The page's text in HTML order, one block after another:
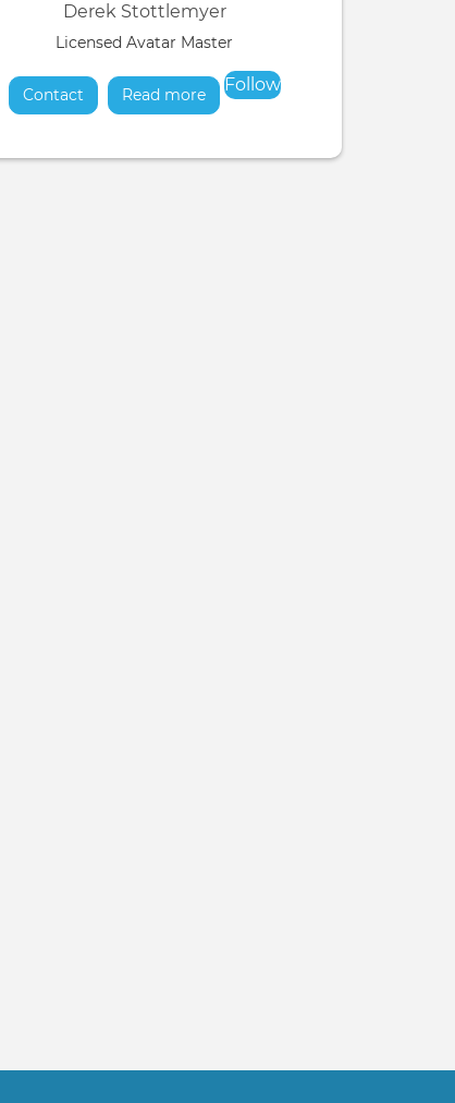
Derek Stottlemyer
Licensed Avatar Master
Contact Read moreabout
Follow